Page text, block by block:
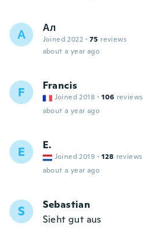
А Ал
Joined 2022 · 75 reviews
about a year ago
F Francis
Joined 2018 · 106 reviews
about a year ago
E E.
Joined 2019 · 128 reviews
about a year ago
S
Sebastian
Sieht gut aus